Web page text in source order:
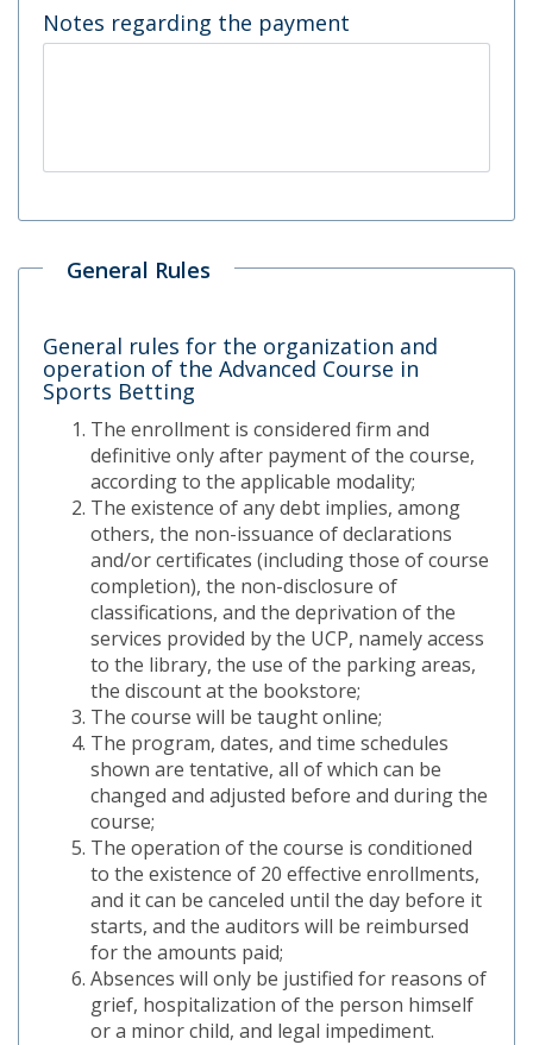
Notes regarding the payment
General Rules
General rules for the organization and
operation of the Advanced Course in
Sports Betting
The enrollment is considered firm and
definitive only after payment of the course,
according to the applicable modality;
The existence of any debt implies, among
others, the non-issuance of declarations
and/or certificates (including those of course
completion), the non-disclosure of
classifications, and the deprivation of the
services provided by the UCP, namely access
to the library, the use of the parking areas,
the discount at the bookstore;
The course will be taught online;
The program, dates, and time schedules
shown are tentative, all of which can be
changed and adjusted before and during the
course;
The operation of the course is conditioned
to the existence of 20 effective enrollments,
and it can be canceled until the day before it
starts, and the auditors will be reimbursed
for the amounts paid;
Absences will only be justified for reasons of
grief, hospitalization of the person himself
or a minor child, and legal impediment.